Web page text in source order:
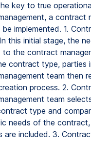
key to true
a contract
implemented. 1.
this initial stage, the
to the contract
contract type, parties
team then
process. 2.
team
type and
needs of the contract,
are included. 3.